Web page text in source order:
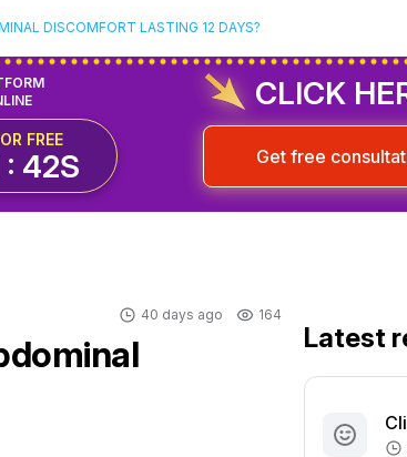
DISCOMFORT LASTING 12 DAYS?
FREE
41S
CLICK
Get free
40 days ago 164
Latest